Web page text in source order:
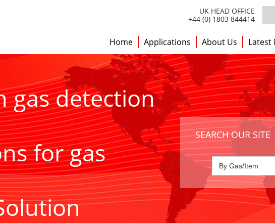
UK HEAD OFFICE
+44 (0) 1803 844414
Home Applications About Us Latest
gas detection
for gas
SEARCH OUR SITE